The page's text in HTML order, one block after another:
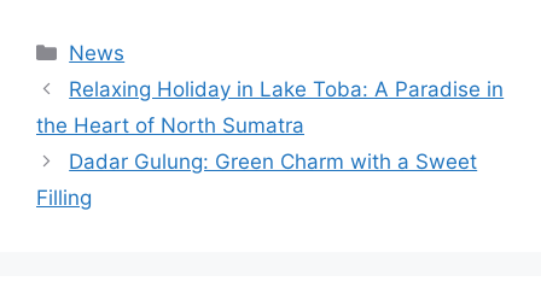
Kategori
News
Relaxing Holiday in Lake Toba: A Paradise in
the Heart of North Sumatra
Dadar Gulung: Green Charm with a Sweet
Filling